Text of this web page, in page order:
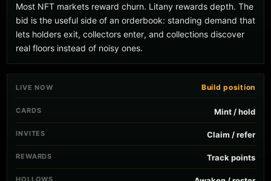
Most NFT markets reward churn. Litany rewards depth. The
bid is the useful side of an orderbook: standing demand that
lets holders exit, collectors enter, and collections discover
real floors instead of noisy ones.
LIVE NOW Build position
CARDS Mint / hold
INVITES Claim / refer
REWARDS Track points
HOLLOWS